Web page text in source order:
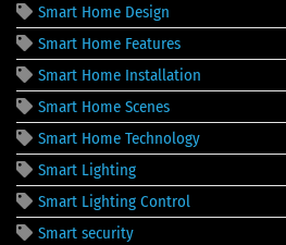
Smart Home Design
Smart Home Features
Smart Home Installation
Smart Home Scenes
Smart Home Technology
Smart Lighting
Smart Lighting Control
Smart security